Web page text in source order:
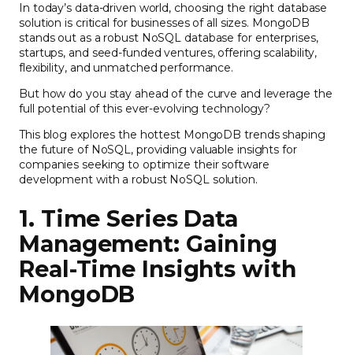
In today’s data-driven world, choosing the right database
solution is critical for businesses of all sizes. MongoDB
stands out as a robust NoSQL database for enterprises,
startups, and seed-funded ventures, offering scalability,
flexibility, and unmatched performance.
But how do you stay ahead of the curve and leverage the
full potential of this ever-evolving technology?
This blog explores the hottest MongoDB trends shaping
the future of NoSQL, providing valuable insights for
companies seeking to optimize their software
development with a robust NoSQL solution.
1. Time Series Data
Management: Gaining
Real-Time Insights with
MongoDB